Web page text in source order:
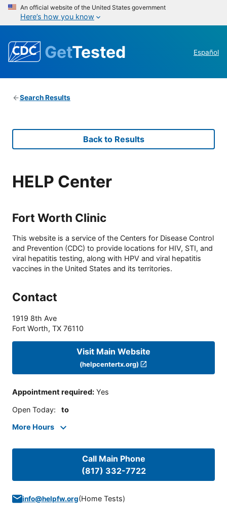
An official website of the United States government
Here’s how you know
GetTested Español
Search Results
Back to Results
HELP Center
Fort Worth Clinic
This website is a service of the Centers for Disease Control
and Prevention (CDC) to provide locations for HIV, STI, and
viral hepatitis testing, along with HPV and viral hepatitis
vaccines in the United States and its territories.
Contact
1919 8th Ave
Fort Worth, TX 76110
Visit Main Website
(helpcentertx.org)
Appointment required: Yes
Open Today: to
More Hours
Call Main Phone
(817) 332-7722
info@helpfw.org(Home Tests)